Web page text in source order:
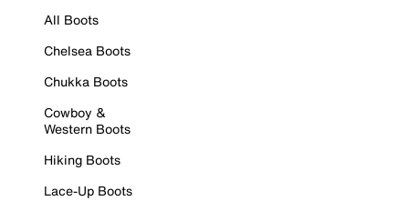
All Boots
Chelsea Boots
Chukka Boots
Cowboy &
Western Boots
Hiking Boots
Lace-Up Boots